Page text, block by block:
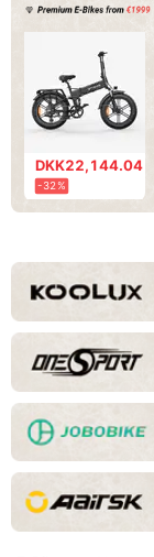
DKK22,144.04
-32%